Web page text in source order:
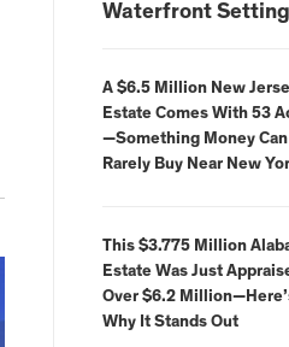
Waterfront
A $6.5 Million New
Estate Comes With 53
—Something Money Can
Rarely Buy Near New
This $3.775 Million
Estate Was Just
Over $6.2
Why It Stands Out